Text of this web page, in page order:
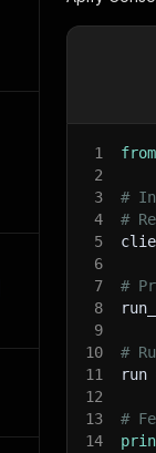
1 from
2
3
#
4
#
5
6
7
#
8
9
10
#
11
run
12
13
#
14